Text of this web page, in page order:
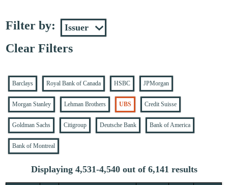
Filter by:
Clear Filters
Barclays Royal Bank of Canada HSBC JPMorgan
Morgan Stanley Lehman Brothers UBS Credit Suisse
Goldman Sachs Citigroup Deutsche Bank Bank of America
Bank of Montreal
Displaying 4,531-4,540 out of 6,141 results